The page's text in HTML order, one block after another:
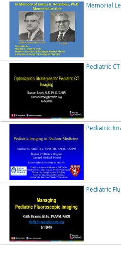
Memorial
Pediatric CT
Pediatric
Pediatric